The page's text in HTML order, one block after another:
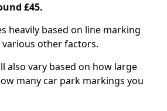
£45.
heavily based on line marking
various other factors.
also vary based on how large
many car park markings you